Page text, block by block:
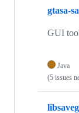
repositories
gtasa-
GUI
Java
(5 issues